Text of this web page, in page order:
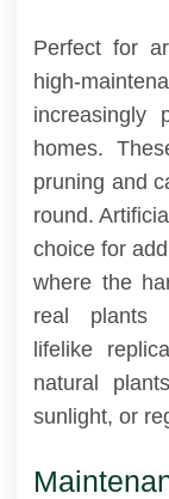
Perfect for
high-
increasingly
homes.
pruning and
round.
choice for
where the
real plants
lifelike
natural
sunlight, or